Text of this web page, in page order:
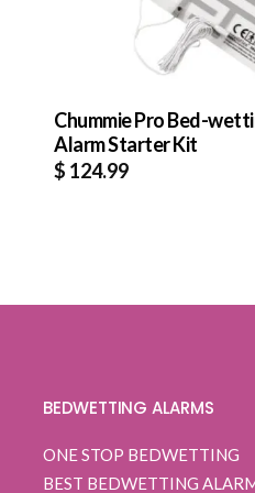
Chummie Pro Bed-
Alarm Starter Kit
$ 124.99
BEDWETTING ALARMS
ONE STOP BEDWETTING
BEST BEDWETTING